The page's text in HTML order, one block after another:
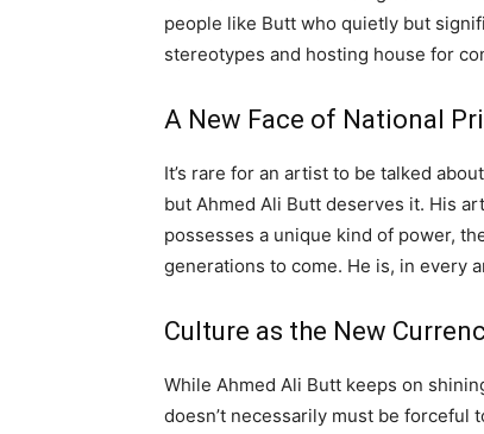
people like Butt who quietly but
stereotypes and hosting house for
A New Face of National
It’s rare for an artist to be talked
but Ahmed Ali Butt deserves it. His
possesses a unique kind of power,
generations to come. He is, in every
Culture as the New
While Ahmed Ali Butt keeps on
doesn’t necessarily must be forceful